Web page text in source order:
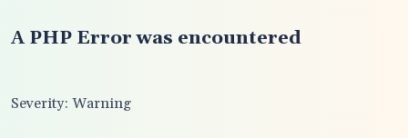
A PHP Error was encountered
Severity: Warning